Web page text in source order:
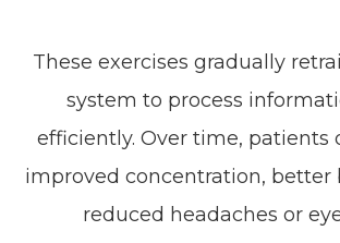
These exercises gradually
system to process
efficiently. Over time, patients
improved concentration, better
reduced headaches or